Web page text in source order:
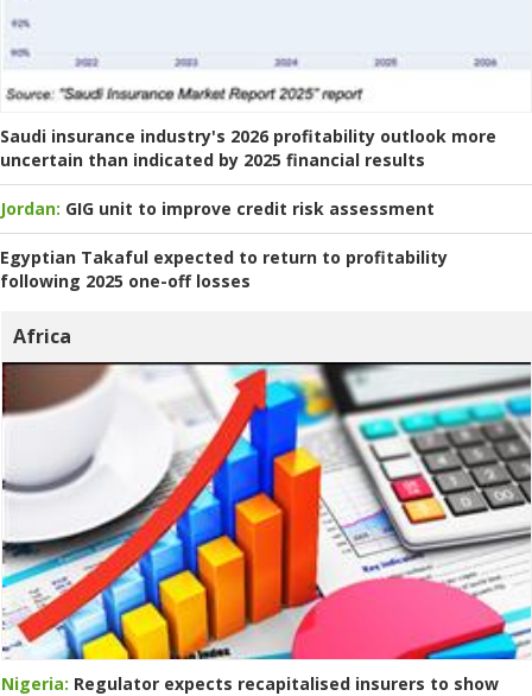
Saudi insurance industry's 2026 profitability outlook more
uncertain than indicated by 2025 financial results
Jordan: GIG unit to improve credit risk assessment
Egyptian Takaful expected to return to profitability
following 2025 one-off losses
Africa
Nigeria: Regulator expects recapitalised insurers to show